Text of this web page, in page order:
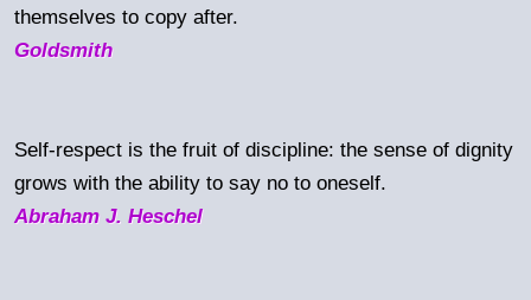
themselves to copy after.
Goldsmith
Self-respect is the fruit of discipline: the sense of dignity
grows with the ability to say no to oneself.
Abraham J. Heschel